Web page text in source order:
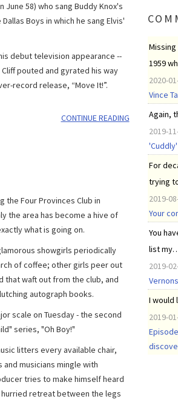
58) who sang Buddy Knox's
Boys in which he sang Elvis'
debut television appearance --
pouted and gyrated his way
record release, “Move It!”.
CONTINUE READING
the Four Provinces Club in
the area has become a hive of
what is going on.
showgirls periodically
of coffee; other girls peer out
waft out from the club, and
autograph books.
scale on Tuesday - the second
series, "Oh Boy!"
litters every available chair,
musicians mingle with
tries to make himself heard
retreat between the legs
1959
2020-
Vince
Again,
2019-
For
trying
2019-
Your
You
list
2019-
I would
2019-